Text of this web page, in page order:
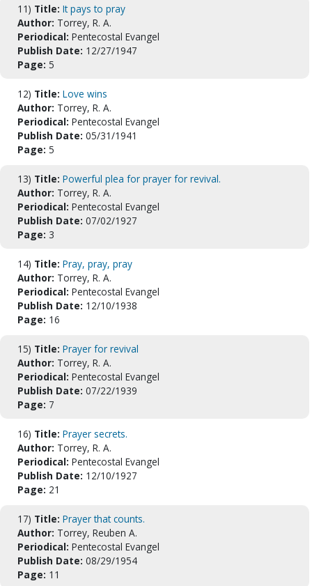
11) Title: It pays to pray
Author: Torrey, R. A.
Periodical: Pentecostal Evangel
Publish Date: 12/27/1947
Page: 5
12) Title: Love wins
Author: Torrey, R. A.
Periodical: Pentecostal Evangel
Publish Date: 05/31/1941
Page: 5
13) Title: Powerful plea for prayer for revival.
Author: Torrey, R. A.
Periodical: Pentecostal Evangel
Publish Date: 07/02/1927
Page: 3
14) Title: Pray, pray, pray
Author: Torrey, R. A.
Periodical: Pentecostal Evangel
Publish Date: 12/10/1938
Page: 16
15) Title: Prayer for revival
Author: Torrey, R. A.
Periodical: Pentecostal Evangel
Publish Date: 07/22/1939
Page: 7
16) Title: Prayer secrets.
Author: Torrey, R. A.
Periodical: Pentecostal Evangel
Publish Date: 12/10/1927
Page: 21
17) Title: Prayer that counts.
Author: Torrey, Reuben A.
Periodical: Pentecostal Evangel
Publish Date: 08/29/1954
Page: 11